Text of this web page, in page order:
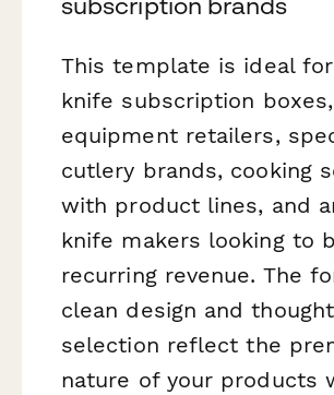
This template is ideal
knife subscription
equipment retailers,
cutlery brands, cooking
with product lines, and
knife makers looking to
recurring revenue. The
clean design and
selection reflect the
nature of your products